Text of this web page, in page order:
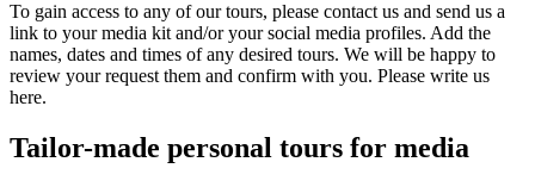
To gain access to any of our tours, please contact us and send us a
link to your media kit and/or your social media profiles. Add the
names, dates and times of any desired tours. We will be happy to
review your request them and confirm with you. Please write us
here.
Tailor-made personal tours for media